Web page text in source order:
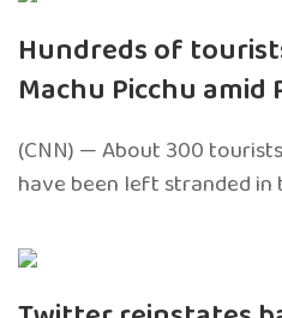
Hundreds of
Machu Picchu
(CNN) — About 300
have been left stranded in